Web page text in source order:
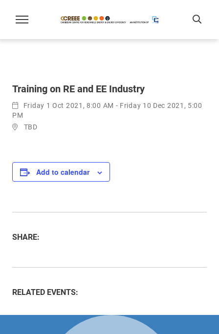
Training on RE and EE Industry
Friday 1 Oct 2021, 8:00 AM - Friday 10 Dec 2021, 5:00
PM
TBD
Add to calendar
SHARE:
RELATED EVENTS: